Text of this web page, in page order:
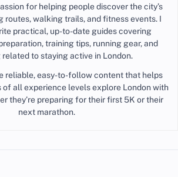
for helping people discover the city’s
routes, walking trails, and fitness events. I
practical, up-to-date guides covering
training tips, running gear, and
to staying active in London.
reliable, easy-to-follow content that helps
of all experience levels explore London with
they’re preparing for their first 5K or their
next marathon.